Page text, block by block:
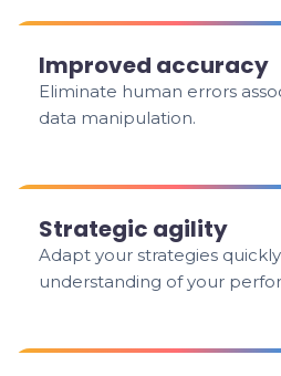
Improved accuracy
Eliminate human errors
data manipulation.
Strategic agility
Adapt your strategies
understanding of your